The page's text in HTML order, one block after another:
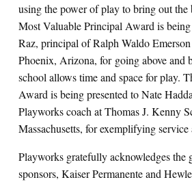
using the power of play to bring out
Most Valuable Principal Award is
Raz, principal of Ralph Waldo
Phoenix, Arizona, for going above and
school allows time and space for play.
Award is being presented to Nate
Playworks coach at Thomas J. Kenny
Massachusetts, for exemplifying
Playworks gratefully acknowledges the
sponsors, Kaiser Permanente and